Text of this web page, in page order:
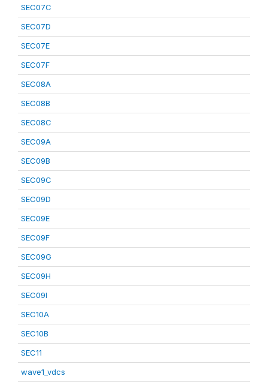
SEC07C
SEC07D
SEC07E
SEC07F
SEC08A
SEC08B
SEC08C
SEC09A
SEC09B
SEC09C
SEC09D
SEC09E
SEC09F
SEC09G
SEC09H
SEC09I
SEC10A
SEC10B
SEC11
wave1_vdcs